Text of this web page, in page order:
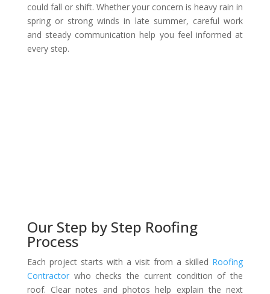
could fall or shift. Whether your concern is heavy rain in
spring or strong winds in late summer, careful work
and steady communication help you feel informed at
every step.
Our Step by Step Roofing
Process
Each project starts with a visit from a skilled Roofing
Contractorwho checks the current condition of the
roof. Clear notes and photos help explain the next